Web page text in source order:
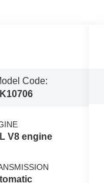
Code:
V8 engine